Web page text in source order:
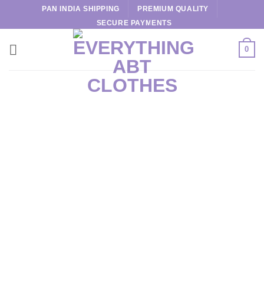
PAN INDIA SHIPPING
PREMIUM QUALITY
SECURE PAYMENTS
0